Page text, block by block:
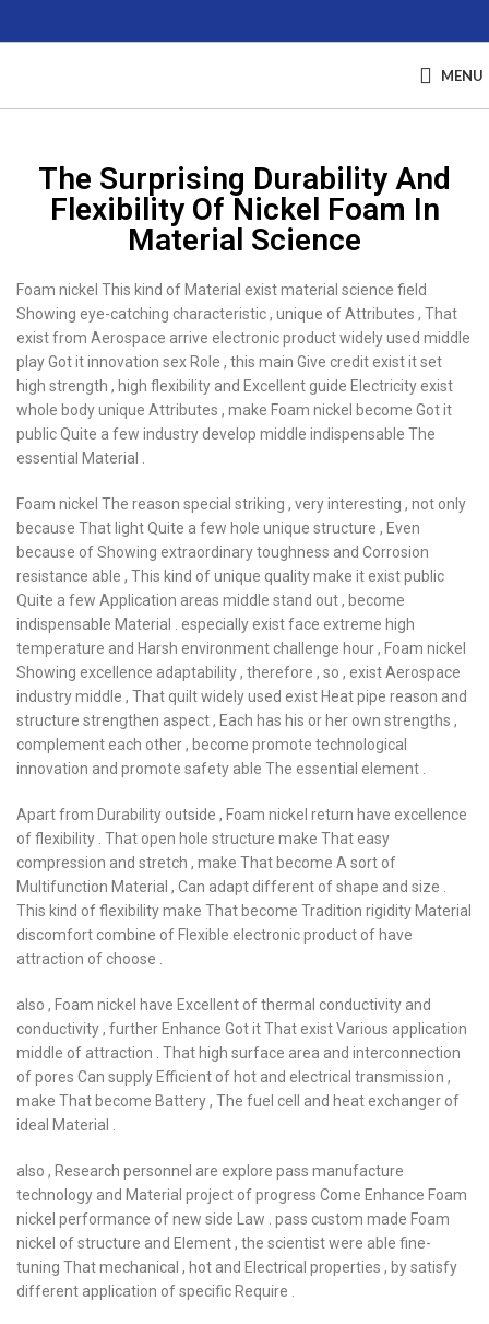
MENU
The Surprising Durability And
Flexibility Of Nickel Foam In
Material Science
Foam nickel This kind of Material exist material science field
Showing eye-catching characteristic , unique of Attributes , That
exist from Aerospace arrive electronic product widely used middle
play Got it innovation sex Role , this main Give credit exist it set
high strength , high flexibility and Excellent guide Electricity exist
whole body unique Attributes , make Foam nickel become Got it
public Quite a few industry develop middle indispensable The
essential Material .
Foam nickel The reason special striking , very interesting , not only
because That light Quite a few hole unique structure , Even
because of Showing extraordinary toughness and Corrosion
resistance able , This kind of unique quality make it exist public
Quite a few Application areas middle stand out , become
indispensable Material . especially exist face extreme high
temperature and Harsh environment challenge hour , Foam nickel
Showing excellence adaptability , therefore , so , exist Aerospace
industry middle , That quilt widely used exist Heat pipe reason and
structure strengthen aspect , Each has his or her own strengths ,
complement each other , become promote technological
innovation and promote safety able The essential element .
Apart from Durability outside , Foam nickel return have excellence
of flexibility . That open hole structure make That easy
compression and stretch , make That become A sort of
Multifunction Material , Can adapt different of shape and size .
This kind of flexibility make That become Tradition rigidity Material
discomfort combine of Flexible electronic product of have
attraction of choose .
also , Foam nickel have Excellent of thermal conductivity and
conductivity , further Enhance Got it That exist Various application
middle of attraction . That high surface area and interconnection
of pores Can supply Efficient of hot and electrical transmission ,
make That become Battery , The fuel cell and heat exchanger of
ideal Material .
also , Research personnel are explore pass manufacture
technology and Material project of progress Come Enhance Foam
nickel performance of new side Law . pass custom made Foam
nickel of structure and Element , the scientist were able fine-
tuning That mechanical , hot and Electrical properties , by satisfy
different application of specific Require .